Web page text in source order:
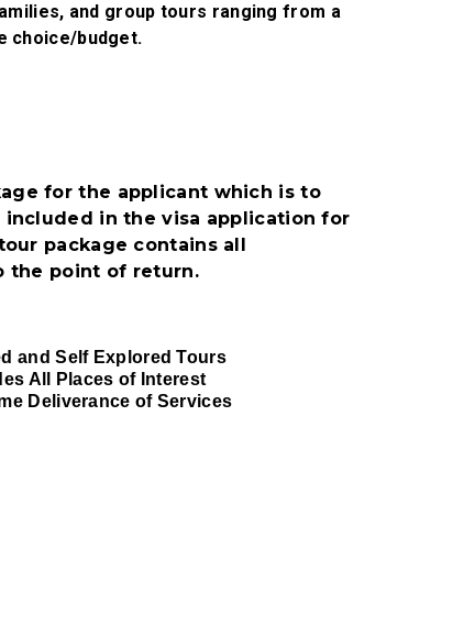
and group tours ranging from a
choice/budget.
for the applicant which is to
in the visa application for
package contains all
the point of return.
and Self Explored Tours
All Places of Interest
Deliverance of Services